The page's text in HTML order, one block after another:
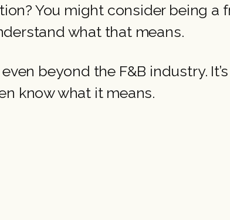
You might consider being a
what that means.
beyond the F&B industry.
know what it means.